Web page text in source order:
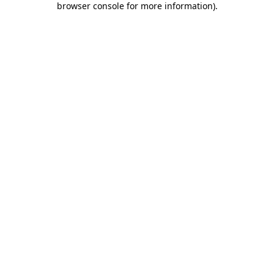
browser console for more information).